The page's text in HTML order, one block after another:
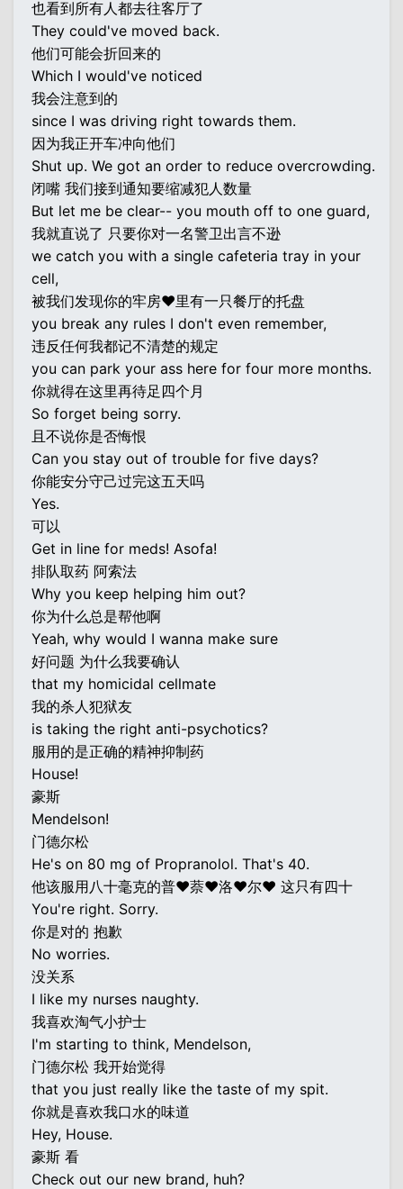
也看到所有人都去往客厅了
They could've moved back.
他们可能会折回来的
Which I would've noticed
我会注意到的
since I was driving right towards them.
因为我正开车冲向他们
Shut up. We got an order to reduce overcrowding.
闭嘴 我们接到通知要缩减犯人数量
But let me be clear-- you mouth off to one guard,
我就直说了 只要你对一名警卫出言不逊
we catch you with a single cafeteria tray in your
cell,
被我们发现你的牢房♥里有一只餐厅的托盘
you break any rules I don't even remember,
违反任何我都记不清楚的规定
you can park your ass here for four more months.
你就得在这里再待足四个月
So forget being sorry.
且不说你是否悔恨
Can you stay out of trouble for five days?
你能安分守己过完这五天吗
Yes.
可以
Get in line for meds! Asofa!
排队取药 阿索法
Why you keep helping him out?
你为什么总是帮他啊
Yeah, why would I wanna make sure
好问题 为什么我要确认
that my homicidal cellmate
我的杀人犯狱友
is taking the right anti-psychotics?
服用的是正确的精神抑制药
House!
豪斯
Mendelson!
门德尔松
He's on 80 mg of Propranolol. That's 40.
他该服用八十毫克的普♥萘♥洛♥尔♥ 这只有四十
You're right. Sorry.
你是对的 抱歉
No worries.
没关系
I like my nurses naughty.
我喜欢淘气小护士
I'm starting to think, Mendelson,
门德尔松 我开始觉得
that you just really like the taste of my spit.
你就是喜欢我口水的味道
Hey, House.
豪斯 看
Check out our new brand, huh?